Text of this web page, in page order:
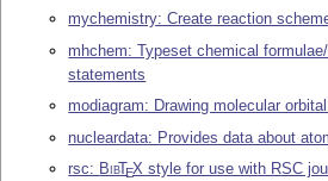
mychemistry: Create reaction
mhchem: Typeset chemical
statements
modiagram: Drawing molecular
nucleardata: Provides data about
rsc: BibTEX style for use with RSC